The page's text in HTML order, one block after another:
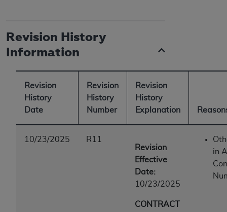
Revision History
Information
Revision
History
Date
Revision
History
Number
Revision
History
Explanation
10/23/2025
R11
Revision
Effective
Date:
10/23/2025
CONTRACT
in